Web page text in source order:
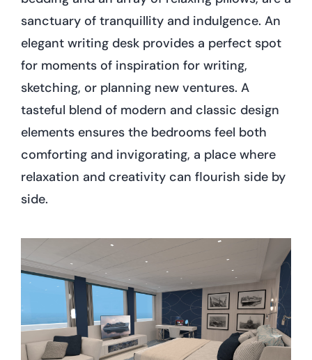
sanctuary of tranquillity and indulgence. An
elegant writing desk provides a perfect spot
for moments of inspiration for writing,
sketching, or planning new ventures. A
tasteful blend of modern and classic design
elements ensures the bedrooms feel both
comforting and invigorating, a place where
relaxation and creativity can flourish side by
side.